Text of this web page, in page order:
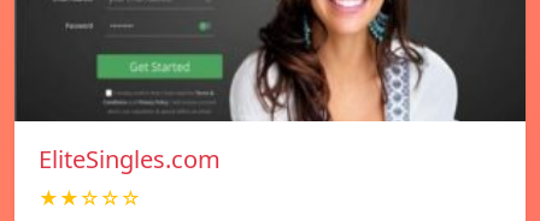
EliteSingles.com
★★☆☆☆